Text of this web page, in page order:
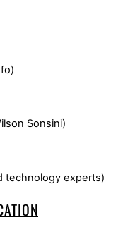
Sonsini)
technology experts)